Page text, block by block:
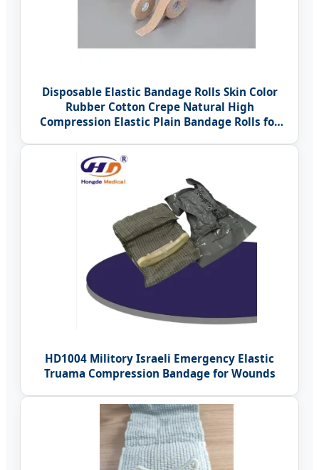
Disposable Elastic Bandage Rolls Skin Color
Rubber Cotton Crepe Natural High
Compression Elastic Plain Bandage Rolls for
HD1004 Militory Israeli Emergency Elastic
Truama Compression Bandage for Wounds